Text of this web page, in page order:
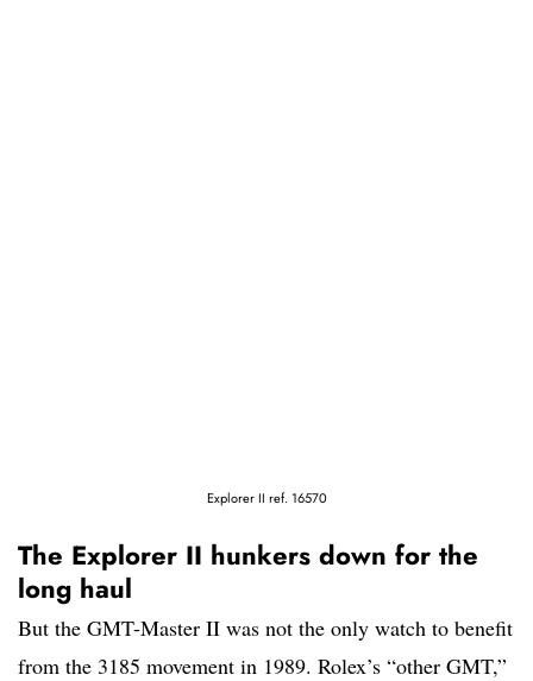
Explorer II ref. 16570
The Explorer II hunkers down for the
long haul
But the GMT-Master II was not the only watch to benefit
from the 3185 movement in 1989. Rolex’s “other GMT,”